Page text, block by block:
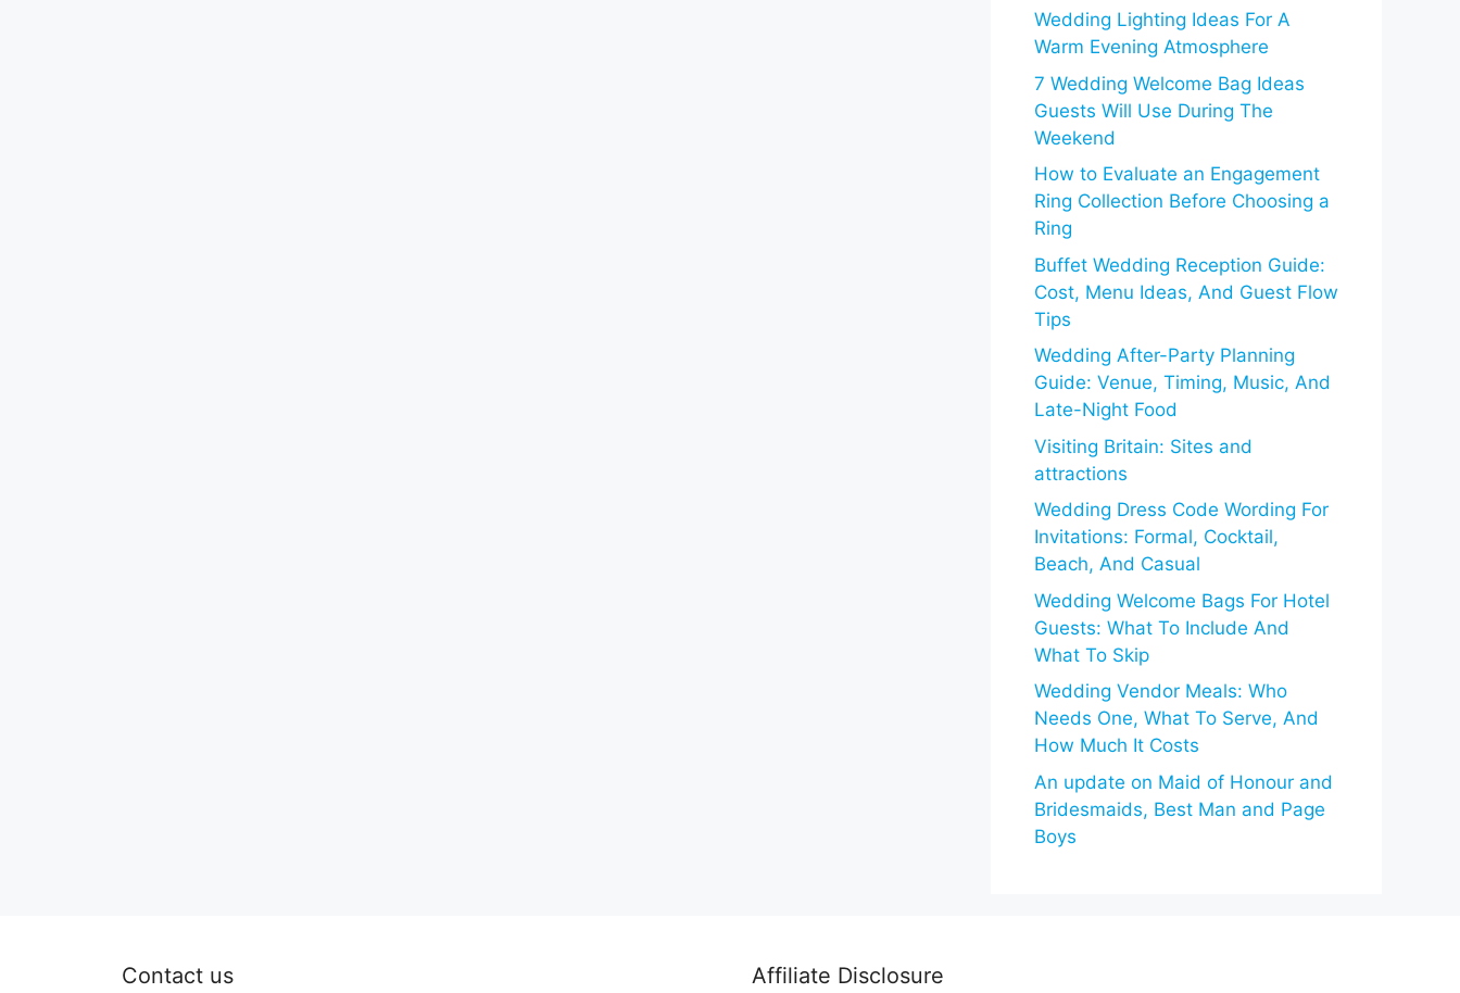
Wedding Lighting Ideas For A
Warm Evening Atmosphere
7 Wedding Welcome Bag Ideas
Guests Will Use During The
Weekend
How to Evaluate an Engagement
Ring Collection Before Choosing a
Ring
Buffet Wedding Reception Guide:
Cost, Menu Ideas, And Guest Flow
Tips
Wedding After-Party Planning
Guide: Venue, Timing, Music, And
Late-Night Food
Visiting Britain: Sites and
attractions
Wedding Dress Code Wording For
Invitations: Formal, Cocktail,
Beach, And Casual
Wedding Welcome Bags For Hotel
Guests: What To Include And
What To Skip
Wedding Vendor Meals: Who
Needs One, What To Serve, And
How Much It Costs
An update on Maid of Honour and
Bridesmaids, Best Man and Page
Boys
Contact us Affiliate Disclosure